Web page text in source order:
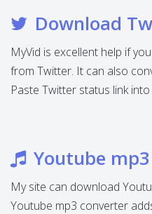
Download
MyVid is excellent help if
from Twitter. It can also
Paste Twitter status link
Youtube
My site can download
Youtube mp3 converter